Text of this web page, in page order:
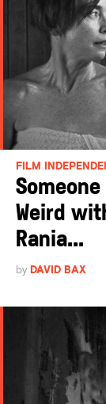
FILM
Someone
Weird
Rania...
by DAVID BAX